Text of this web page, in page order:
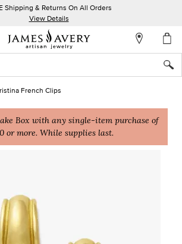
Shipping & Returns On All Orders
View Details
French Clips
Box with any single-item purchase of
or more. While supplies last.